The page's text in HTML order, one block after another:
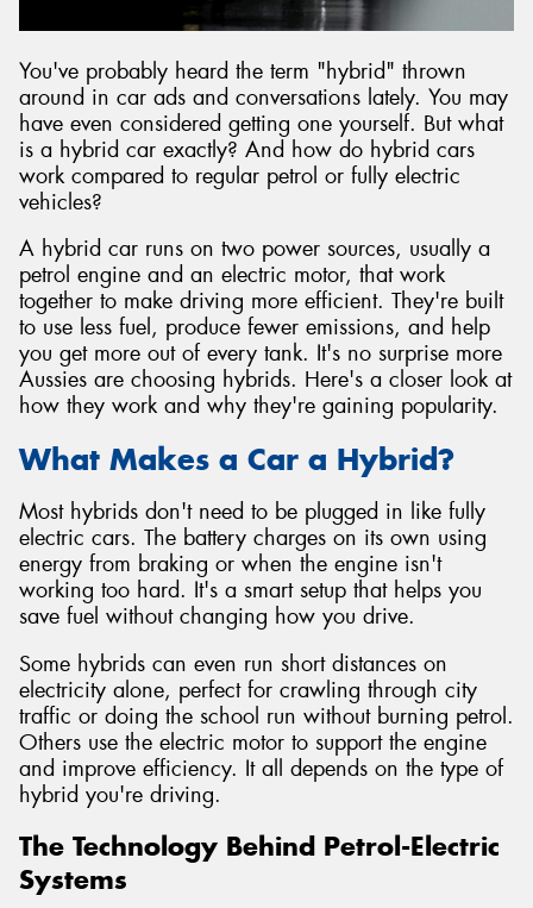
You've probably heard the term "hybrid" thrown
around in car ads and conversations lately. You may
have even considered getting one yourself. But what
is a hybrid car exactly? And how do hybrid cars
work compared to regular petrol or fully electric
vehicles?
A hybrid car runs on two power sources, usually a
petrol engine and an electric motor, that work
together to make driving more efficient. They're built
to use less fuel, produce fewer emissions, and help
you get more out of every tank. It's no surprise more
Aussies are choosing hybrids. Here's a closer look at
how they work and why they're gaining popularity.
What Makes a Car a Hybrid?
Most hybrids don't need to be plugged in like fully
electric cars. The battery charges on its own using
energy from braking or when the engine isn't
working too hard. It's a smart setup that helps you
save fuel without changing how you drive.
Some hybrids can even run short distances on
electricity alone, perfect for crawling through city
traffic or doing the school run without burning petrol.
Others use the electric motor to support the engine
and improve efficiency. It all depends on the type of
hybrid you're driving.
The Technology Behind Petrol-Electric
Systems
Send